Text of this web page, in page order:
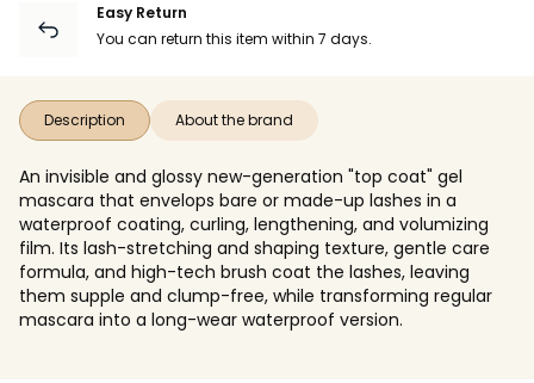
Easy Return
You can return this item within 7 days.
Description About the brand
An invisible and glossy new-generation "top coat" gel
mascara that envelops bare or made-up lashes in a
waterproof coating, curling, lengthening, and volumizing
film. Its lash-stretching and shaping texture, gentle care
formula, and high-tech brush coat the lashes, leaving
them supple and clump-free, while transforming regular
mascara into a long-wear waterproof version.